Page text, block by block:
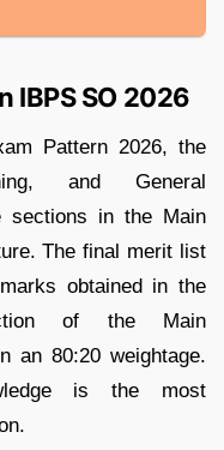
IBPS SO 2026
Pattern 2026, the
and General
sections in the Main
The final merit list
obtained in the
of the Main
an 80:20 weightage.
is the most